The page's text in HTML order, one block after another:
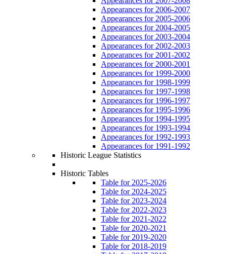
Appearances for 2006-2007
Appearances for 2005-2006
Appearances for 2004-2005
Appearances for 2003-2004
Appearances for 2002-2003
Appearances for 2001-2002
Appearances for 2000-2001
Appearances for 1999-2000
Appearances for 1998-1999
Appearances for 1997-1998
Appearances for 1996-1997
Appearances for 1995-1996
Appearances for 1994-1995
Appearances for 1993-1994
Appearances for 1992-1993
Appearances for 1991-1992
Historic League Statistics
Historic Tables
Table for 2025-2026
Table for 2024-2025
Table for 2023-2024
Table for 2022-2023
Table for 2021-2022
Table for 2020-2021
Table for 2019-2020
Table for 2018-2019